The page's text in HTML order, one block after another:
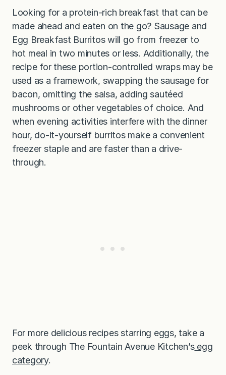
Looking for a protein-rich breakfast that can be
made ahead and eaten on the go? Sausage and
Egg Breakfast Burritos will go from freezer to
hot meal in two minutes or less. Additionally, the
recipe for these portion-controlled wraps may be
used as a framework, swapping the sausage for
bacon, omitting the salsa, adding sautéed
mushrooms or other vegetables of choice. And
when evening activities interfere with the dinner
hour, do-it-yourself burritos make a convenient
freezer staple and are faster than a drive-
through.
For more delicious recipes starring eggs, take a
peek through The Fountain Avenue Kitchen’segg
category.